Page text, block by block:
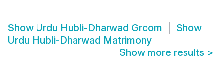
Show Urdu Hubli-Dharwad Groom
Show
Urdu Hubli-Dharwad Matrimony
Show more results >